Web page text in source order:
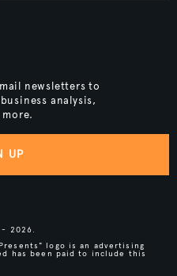
newsletters to
analysis,
UP
2026.
logo is an advertising
has been paid to include this